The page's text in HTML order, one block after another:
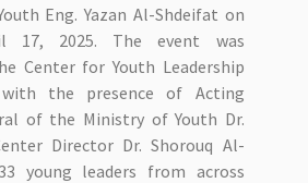
Eng. Yazan Al-Shdeifat on
17, 2025. The event was
Center for Youth Leadership
with the presence of Acting
of the Ministry of Youth Dr.
Director Dr. Shorouq Al-
young leaders from across